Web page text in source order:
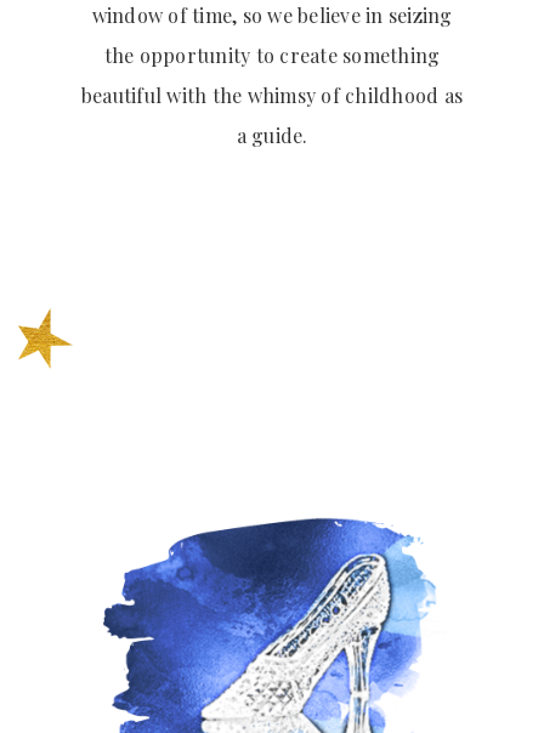
window of time, so we believe in seizing
the opportunity to create something
beautiful with the whimsy of childhood as
a guide.